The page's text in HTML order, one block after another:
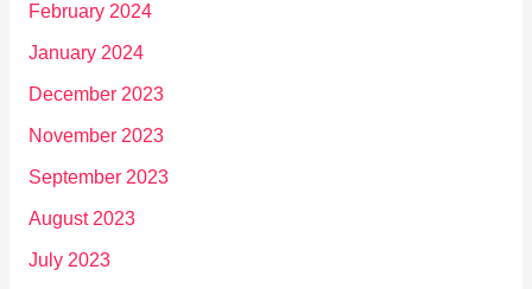
February 2024
January 2024
December 2023
November 2023
September 2023
August 2023
July 2023